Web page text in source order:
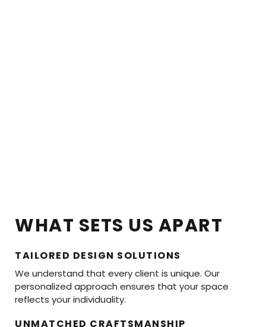
WHAT SETS US APART
TAILORED DESIGN SOLUTIONS
We understand that every client is unique. Our
personalized approach ensures that your space
reflects your individuality.
UNMATCHED CRAFTSMANSHIP